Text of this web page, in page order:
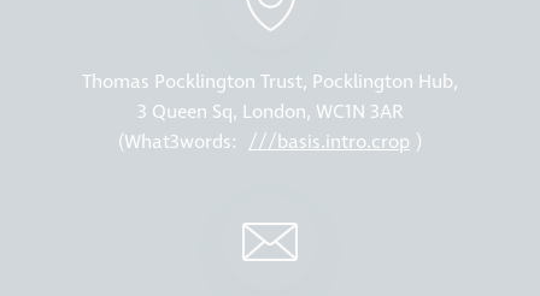
Thomas Pocklington Trust, Pocklington Hub,
3 Queen Sq, London, WC1N 3AR
(What3words: ///basis.intro.crop )